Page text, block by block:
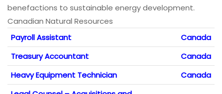
benefactions to sustainable energy development.
Canadian Natural Resources
Payroll Assistant
Canada
Treasury Accountant
Canada
Heavy Equipment Technician
Canada